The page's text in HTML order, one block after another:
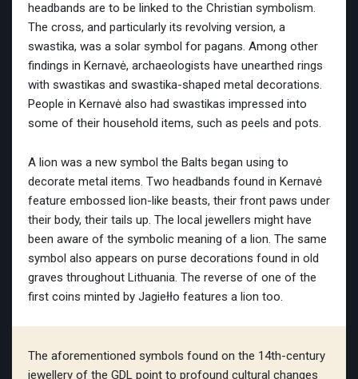
headbands are to be linked to the Christian symbolism.
The cross, and particularly its revolving version, a
swastika, was a solar symbol for pagans. Among other
findings in Kernavė, archaeologists have unearthed rings
with swastikas and swastika-shaped metal decorations.
People in Kernavė also had swastikas impressed into
some of their household items, such as peels and pots.
A lion was a new symbol the Balts began using to
decorate metal items. Two headbands found in Kernavė
feature embossed lion-like beasts, their front paws under
their body, their tails up. The local jewellers might have
been aware of the symbolic meaning of a lion. The same
symbol also appears on purse decorations found in old
graves throughout Lithuania. The reverse of one of the
first coins minted by Jagiełło features a lion too.
The aforementioned symbols found on the 14th-century
jewellery of the GDL point to profound cultural changes